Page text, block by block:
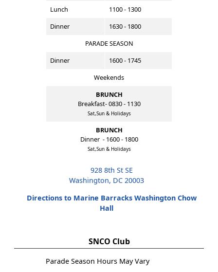
Lunch
1100 - 1300
Dinner
1630 - 1800
PARADE SEASON
Dinner
1600 - 1745
Weekends
BRUNCH
Breakfast- 0830 - 1130
Sat,Sun & Holidays
BRUNCH
Dinner - 1600 - 1800
Sat,Sun & Holidays
928 8th St SE
Washington, DC 20003
Directions to Marine Barracks Washington Chow
Hall
SNCO Club
Parade Season Hours May Vary